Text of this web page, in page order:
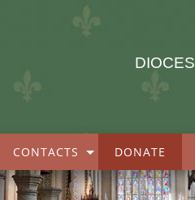
CONTACTS DONATE